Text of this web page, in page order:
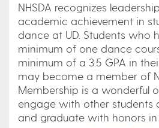
NHSDA recognizes
academic achievement in
dance at UD. Students who
minimum of one dance
minimum of a 3.5 GPA in
may become a member of
Membership is a wonderful
engage with other students
and graduate with honors in